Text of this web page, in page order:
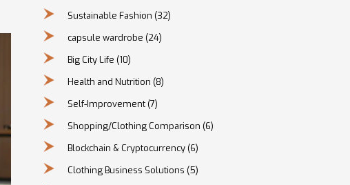
Sustainable Fashion (32)
capsule wardrobe (24)
Big City Life (10)
Health and Nutrition (8)
Self-Improvement (7)
Shopping/Clothing Comparison (6)
Blockchain & Cryptocurrency (6)
Clothing Business Solutions (5)